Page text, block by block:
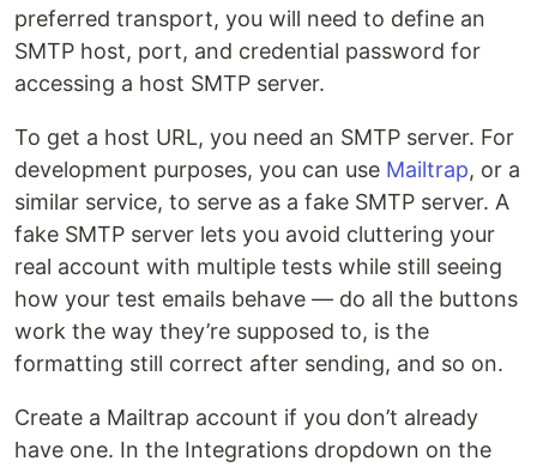
preferred transport, you will need to define an
SMTP host, port, and credential password for
accessing a host SMTP server.
To get a host URL, you need an SMTP server. For
development purposes, you can use Mailtrap, or a
similar service, to serve as a fake SMTP server. A
fake SMTP server lets you avoid cluttering your
real account with multiple tests while still seeing
how your test emails behave — do all the buttons
work the way they’re supposed to, is the
formatting still correct after sending, and so on.
Create a Mailtrap account if you don’t already
have one. In the Integrations dropdown on the